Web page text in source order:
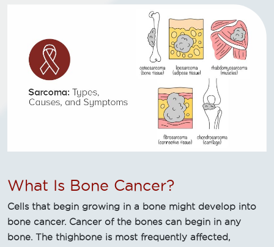
What Is Bone Cancer?
Cells that begin growing in a bone might develop into
bone cancer. Cancer of the bones can begin in any
bone. The thighbone is most frequently affected,